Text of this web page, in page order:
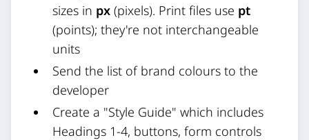
sizes in px (pixels). Print files use pt
(points); they're not interchangeable
units
Send the list of brand colours to the
developer
Create a "Style Guide" which includes
Headings 1-4, buttons, form controls